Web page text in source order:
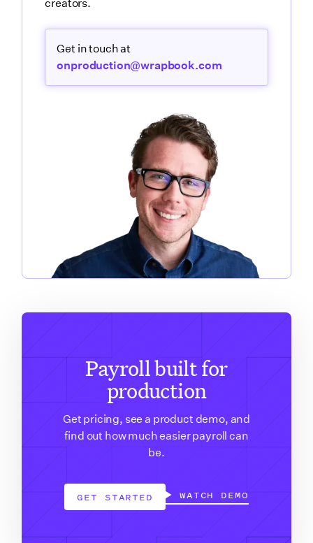
creators.
Get in touch at
onproduction@wrapbook.com
Payroll built for
production
Get pricing, see a product demo, and
find out how much easier payroll can
be.
GET STARTED WATCH DEMO